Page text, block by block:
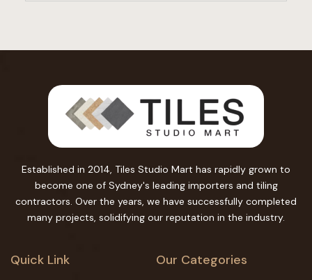
Established in 2014, Tiles Studio Mart has rapidly grown to
become one of Sydney's leading importers and tiling
contractors. Over the years, we have successfully completed
many projects, solidifying our reputation in the industry.
Quick Link Our Categories